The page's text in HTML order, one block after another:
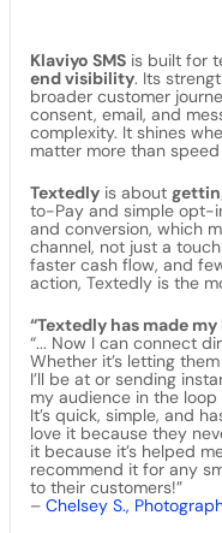
Klaviyo SMS is built for
end visibility. Its
broader customer
consent, email, and
complexity. It shines
matter more than
Textedly is about
to-Pay and simple opt-
and conversion, which
channel, not just a
faster cash flow, and
action, Textedly is the
“Textedly has made
“... Now I can connect
Whether it’s letting
I’ll be at or sending
my audience in the
It’s quick, simple, and
love it because they
it because it’s helped
recommend it for any
to their customers!”
– Chelsey S.,